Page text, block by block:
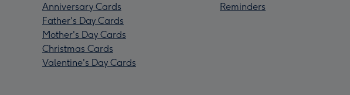
Anniversary Cards
Father's Day Cards
Mother's Day Cards
Christmas Cards
Valentine's Day Cards
Reminders